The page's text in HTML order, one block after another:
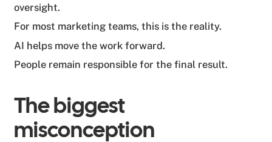
oversight.
For most marketing teams, this is the reality.
AI helps move the work forward.
People remain responsible for the final result.
The biggest
misconception